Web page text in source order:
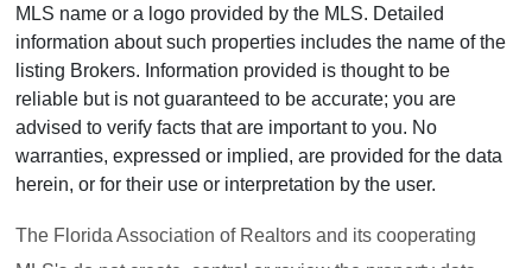
MLS name or a logo provided by the MLS. Detailed
information about such properties includes the name of the
listing Brokers. Information provided is thought to be
reliable but is not guaranteed to be accurate; you are
advised to verify facts that are important to you. No
warranties, expressed or implied, are provided for the data
herein, or for their use or interpretation by the user.
The Florida Association of Realtors and its cooperating